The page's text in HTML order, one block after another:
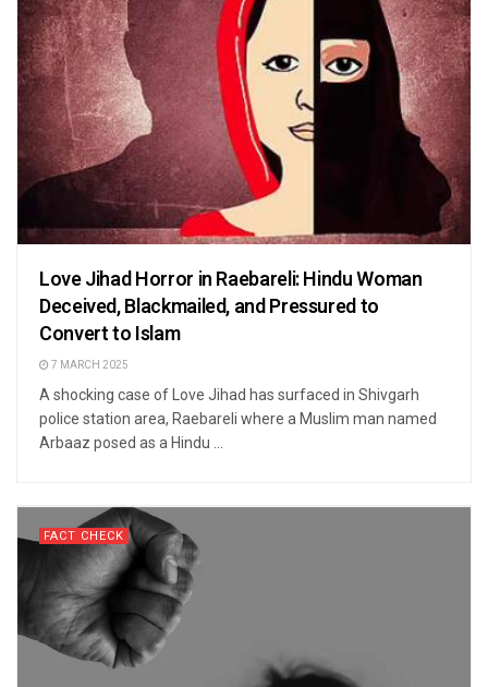
Love Jihad Horror in Raebareli: Hindu Woman
Deceived, Blackmailed, and Pressured to
Convert to Islam
7 MARCH 2025
A shocking case of Love Jihad has surfaced in Shivgarh
police station area, Raebareli where a Muslim man named
Arbaaz posed as a Hindu ...
FACT CHECK